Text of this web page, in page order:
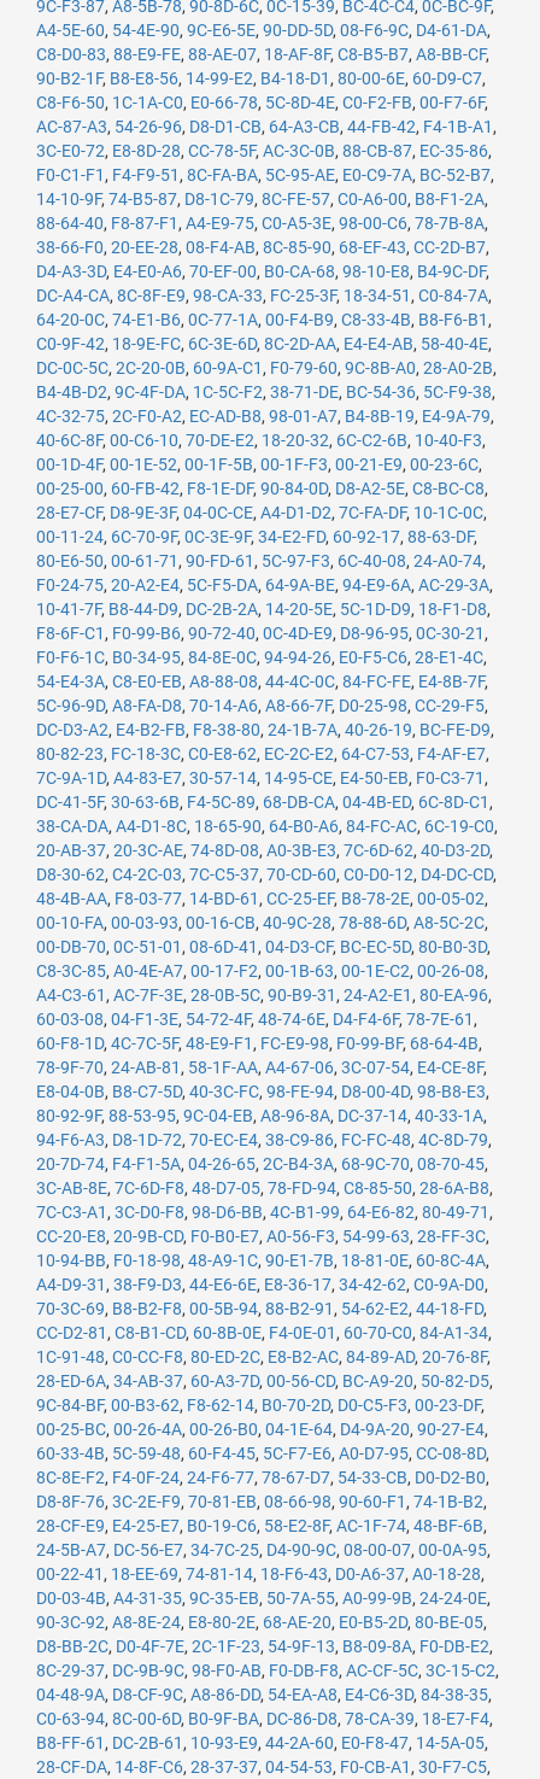
9C-F3-87, A8-5B-78, 90-8D-6C, 0C-15-39, BC-4C-C4, 0C-BC-9F,
A4-5E-60, 54-4E-90, 9C-E6-5E, 90-DD-5D, 08-F6-9C, D4-61-DA,
C8-D0-83, 88-E9-FE, 88-AE-07, 18-AF-8F, C8-B5-B7, A8-BB-CF,
90-B2-1F, B8-E8-56, 14-99-E2, B4-18-D1 , 80-00-6E, 60-D9-C7,
C8-F6-50, 1C-1A-C0, E0-66-78, 5C-8D-4E, C0-F2-FB, 00-F7-6F,
AC-87-A3, 54-26-96, D8-D1-CB, 64-A3-CB, 44-FB-42, F4-1B-A1 ,
3C-E0-72, E8-8D-28, CC-78-5F, AC-3C-0B, 88-CB-87, EC-35-86,
F0-C1-F1 , F4-F9-51 , 8C-FA-BA, 5C-95-AE, E0-C9-7A, BC-52-B7,
14-10-9F, 74-B5-87, D8-1C-79, 8C-FE-57, C0-A6-00, B8-F1-2A,
88-64-40, F8-87-F1 , A4-E9-75, C0-A5-3E, 98-00-C6, 78-7B-8A,
38-66-F0, 20-EE-28, 08-F4-AB, 8C-85-90, 68-EF-43, CC-2D-B7,
D4-A3-3D, E4-E0-A6, 70-EF-00, B0-CA-68, 98-10-E8, B4-9C-DF,
DC-A4-CA, 8C-8F-E9, 98-CA-33, FC-25-3F, 18-34-51 , C0-84-7A,
64-20-0C, 74-E1-B6, 0C-77-1A, 00-F4-B9, C8-33-4B, B8-F6-B1 ,
C0-9F-42, 18-9E-FC, 6C-3E-6D, 8C-2D-AA, E4-E4-AB, 58-40-4E,
DC-0C-5C, 2C-20-0B, 60-9A-C1 , F0-79-60, 9C-8B-A0, 28-A0-2B,
B4-4B-D2, 9C-4F-DA, 1C-5C-F2, 38-71-DE, BC-54-36, 5C-F9-38,
4C-32-75, 2C-F0-A2, EC-AD-B8, 98-01-A7, B4-8B-19, E4-9A-79,
40-6C-8F, 00-C6-10, 70-DE-E2, 18-20-32, 6C-C2-6B, 10-40-F3,
00-1D-4F, 00-1E-52, 00-1F-5B, 00-1F-F3, 00-21-E9, 00-23-6C,
00-25-00, 60-FB-42, F8-1E-DF, 90-84-0D, D8-A2-5E, C8-BC-C8,
28-E7-CF, D8-9E-3F, 04-0C-CE, A4-D1-D2, 7C-FA-DF, 10-1C-0C,
00-11-24, 6C-70-9F, 0C-3E-9F, 34-E2-FD, 60-92-17, 88-63-DF,
80-E6-50, 00-61-71 , 90-FD-61 , 5C-97-F3, 6C-40-08, 24-A0-74,
F0-24-75, 20-A2-E4, 5C-F5-DA, 64-9A-BE, 94-E9-6A, AC-29-3A,
10-41-7F, B8-44-D9, DC-2B-2A, 14-20-5E, 5C-1D-D9, 18-F1-D8,
F8-6F-C1 , F0-99-B6, 90-72-40, 0C-4D-E9, D8-96-95, 0C-30-21 ,
F0-F6-1C, B0-34-95, 84-8E-0C, 94-94-26, E0-F5-C6, 28-E1-4C,
54-E4-3A, C8-E0-EB, A8-88-08, 44-4C-0C, 84-FC-FE, E4-8B-7F,
5C-96-9D, A8-FA-D8, 70-14-A6, A8-66-7F, D0-25-98, CC-29-F5,
DC-D3-A2, E4-B2-FB, F8-38-80, 24-1B-7A, 40-26-19, BC-FE-D9,
80-82-23, FC-18-3C, C0-E8-62, EC-2C-E2, 64-C7-53, F4-AF-E7,
7C-9A-1D, A4-83-E7, 30-57-14, 14-95-CE, E4-50-EB, F0-C3-71 ,
DC-41-5F, 30-63-6B, F4-5C-89, 68-DB-CA, 04-4B-ED, 6C-8D-C1 ,
38-CA-DA, A4-D1-8C, 18-65-90, 64-B0-A6, 84-FC-AC, 6C-19-C0,
20-AB-37, 20-3C-AE, 74-8D-08, A0-3B-E3, 7C-6D-62, 40-D3-2D,
D8-30-62, C4-2C-03, 7C-C5-37, 70-CD-60, C0-D0-12, D4-DC-CD,
48-4B-AA, F8-03-77, 14-BD-61 , CC-25-EF, B8-78-2E, 00-05-02,
00-10-FA, 00-03-93, 00-16-CB, 40-9C-28, 78-88-6D, A8-5C-2C,
00-DB-70, 0C-51-01 , 08-6D-41 , 04-D3-CF, BC-EC-5D, 80-B0-3D,
C8-3C-85, A0-4E-A7, 00-17-F2, 00-1B-63, 00-1E-C2, 00-26-08,
A4-C3-61 , AC-7F-3E, 28-0B-5C, 90-B9-31 , 24-A2-E1 , 80-EA-96,
60-03-08, 04-F1-3E, 54-72-4F, 48-74-6E, D4-F4-6F, 78-7E-61 ,
60-F8-1D, 4C-7C-5F, 48-E9-F1 , FC-E9-98, F0-99-BF, 68-64-4B,
78-9F-70, 24-AB-81 , 58-1F-AA, A4-67-06, 3C-07-54, E4-CE-8F,
E8-04-0B, B8-C7-5D, 40-3C-FC, 98-FE-94, D8-00-4D, 98-B8-E3,
80-92-9F, 88-53-95, 9C-04-EB, A8-96-8A, DC-37-14, 40-33-1A,
94-F6-A3, D8-1D-72, 70-EC-E4, 38-C9-86, FC-FC-48, 4C-8D-79,
20-7D-74, F4-F1-5A, 04-26-65, 2C-B4-3A, 68-9C-70, 08-70-45,
3C-AB-8E, 7C-6D-F8, 48-D7-05, 78-FD-94, C8-85-50, 28-6A-B8,
7C-C3-A1 , 3C-D0-F8, 98-D6-BB, 4C-B1-99, 64-E6-82, 80-49-71 ,
CC-20-E8, 20-9B-CD, F0-B0-E7, A0-56-F3, 54-99-63, 28-FF-3C,
10-94-BB, F0-18-98, 48-A9-1C, 90-E1-7B, 18-81-0E, 60-8C-4A,
A4-D9-31 , 38-F9-D3, 44-E6-6E, E8-36-17, 34-42-62, C0-9A-D0,
70-3C-69, B8-B2-F8, 00-5B-94, 88-B2-91 , 54-62-E2, 44-18-FD,
CC-D2-81 , C8-B1-CD, 60-8B-0E, F4-0E-01 , 60-70-C0, 84-A1-34,
1C-91-48, C0-CC-F8, 80-ED-2C, E8-B2-AC, 84-89-AD, 20-76-8F,
28-ED-6A, 34-AB-37, 60-A3-7D, 00-56-CD, BC-A9-20, 50-82-D5,
9C-84-BF, 00-B3-62, F8-62-14, B0-70-2D, D0-C5-F3, 00-23-DF,
00-25-BC, 00-26-4A, 00-26-B0, 04-1E-64, D4-9A-20, 90-27-E4,
60-33-4B, 5C-59-48, 60-F4-45, 5C-F7-E6, A0-D7-95, CC-08-8D,
8C-8E-F2, F4-0F-24, 24-F6-77, 78-67-D7, 54-33-CB, D0-D2-B0,
D8-8F-76, 3C-2E-F9, 70-81-EB, 08-66-98, 90-60-F1 , 74-1B-B2,
28-CF-E9, E4-25-E7, B0-19-C6, 58-E2-8F, AC-1F-74, 48-BF-6B,
24-5B-A7, DC-56-E7, 34-7C-25, D4-90-9C, 08-00-07, 00-0A-95,
00-22-41 , 18-EE-69, 74-81-14, 18-F6-43, D0-A6-37, A0-18-28,
D0-03-4B, A4-31-35, 9C-35-EB, 50-7A-55, A0-99-9B, 24-24-0E,
90-3C-92, A8-8E-24, E8-80-2E, 68-AE-20, E0-B5-2D, 80-BE-05,
D8-BB-2C, D0-4F-7E, 2C-1F-23, 54-9F-13, B8-09-8A, F0-DB-E2,
8C-29-37, DC-9B-9C, 98-F0-AB, F0-DB-F8, AC-CF-5C, 3C-15-C2,
04-48-9A, D8-CF-9C, A8-86-DD, 54-EA-A8, E4-C6-3D, 84-38-35,
C0-63-94, 8C-00-6D, B0-9F-BA, DC-86-D8, 78-CA-39, 18-E7-F4,
B8-FF-61 , DC-2B-61 , 10-93-E9, 44-2A-60, E0-F8-47, 14-5A-05,
28-CF-DA, 14-8F-C6, 28-37-37, 04-54-53, F0-CB-A1 , 30-F7-C5,